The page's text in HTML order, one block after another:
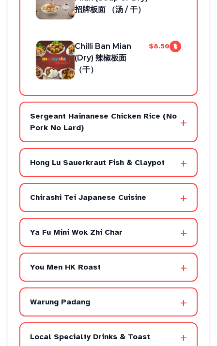
招牌板面 （汤 / 干）
Chilli Ban Mian
(Dry) 辣椒板面
（干）
$8.50
Sergeant Hainanese Chicken Rice (No
Pork No Lard)
+
Hong Lu Sauerkraut Fish & Claypot +
Chirashi Tei Japanese Cuisine +
Ya Fu Mini Wok Zhi Char +
You Men HK Roast +
Warung Padang +
Local Specialty Drinks & Toast +